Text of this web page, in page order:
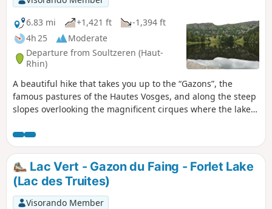
6.83 mi
+1,421 ft
-1,394 ft
4h 25
Moderate
Departure from Soultzeren (Haut-
Rhin)
A beautiful hike that takes you up to the “Gazons”, the
famous pastures of the Hautes Vosges, and along the steep
slopes overlooking the magnificent cirques where the lakes
altitude and in landscapes that are reminiscent of the Alps.
Lac Vert - Gazon du Faing - Forlet Lake
(Lac des Truites)
Visorando Member